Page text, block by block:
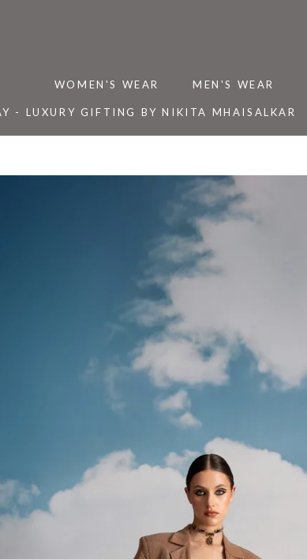
WOMEN'S WEAR MEN'S WEAR
- LUXURY GIFTING BY NIKITA MHAISALKAR